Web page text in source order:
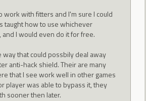
work with fitters and I'm sure I could
taught how to use whichever
and I would even do it for free.
way that could possbily deal away
anti-hack shield. Their are many
that I see work well in other games
player was able to bypass it, they
sooner then later.